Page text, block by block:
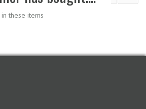
these items